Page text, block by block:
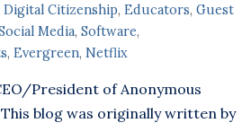
Digital Citizenship, Educators, Guest
Media, Software,
, Evergreen, Netflix
President of Anonymous
blog was originally written by